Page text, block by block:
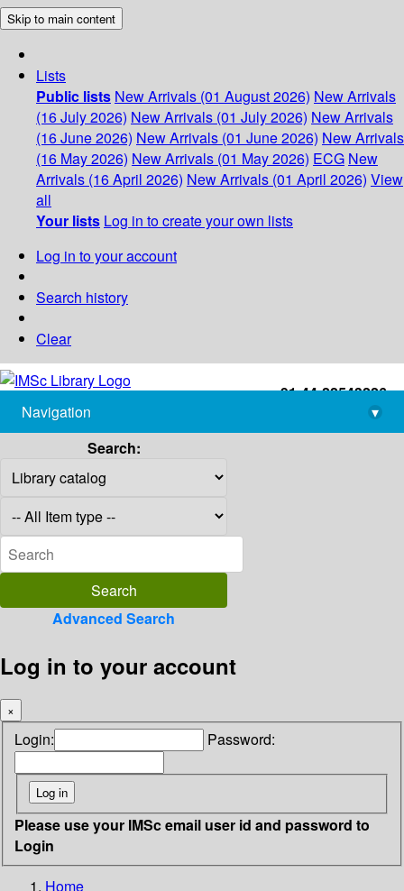
Skip to main content
Lists
Public lists New Arrivals (01 August 2026) New Arrivals
(16 July 2026) New Arrivals (01 July 2026) New Arrivals
(16 June 2026) New Arrivals (01 June 2026) New Arrivals
(16 May 2026) New Arrivals (01 May 2026) ECG New
Arrivals (16 April 2026) New Arrivals (01 April 2026) View
all
Your lists Log in to create your own lists
Log in to your account
Search history
Clear
+91-44-22543226
library@imsc.res.in
Navigation
▾
Search:
Advanced Search
Log in to your account
×
Login: Password:
Please use your IMSc email user id and password to
Login
Home